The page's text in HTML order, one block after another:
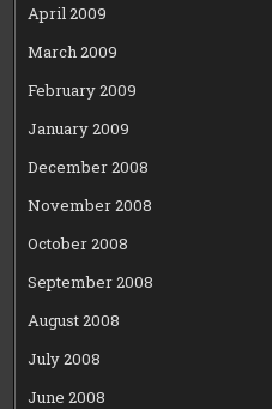
April 2009
March 2009
February 2009
January 2009
December 2008
November 2008
October 2008
September 2008
August 2008
July 2008
June 2008